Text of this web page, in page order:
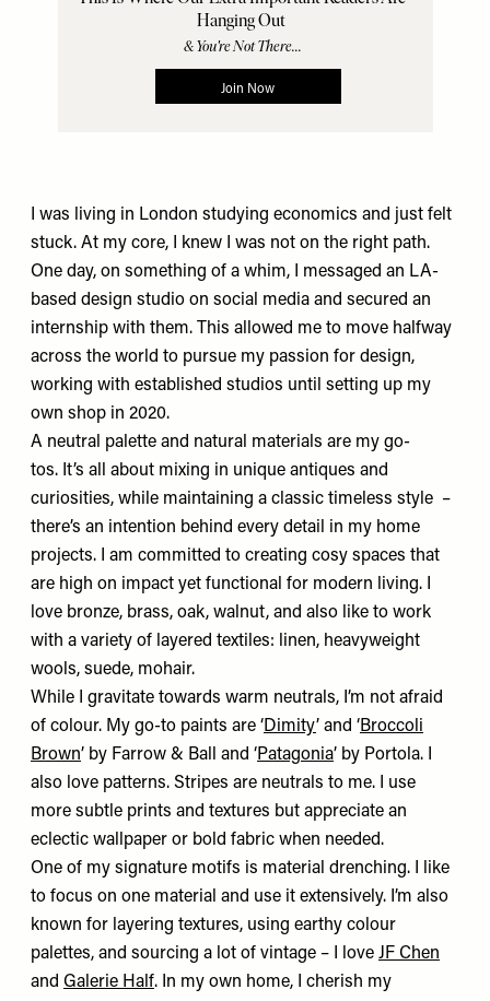
I was living in London studying economics and just felt
stuck. At my core, I knew I was not on the right path.
One day, on something of a whim, I messaged an LA-
based design studio on social media and secured an
internship with them. This allowed me to move halfway
across the world to pursue my passion for design,
working with established studios until setting up my
own shop in 2020.
A neutral palette and natural materials are my go-
tos. It’s all about mixing in unique antiques and
curiosities, while maintaining a classic timeless style –
there’s an intention behind every detail in my home
projects. I am committed to creating cosy spaces that
are high on impact yet functional for modern living. I
love bronze, brass, oak, walnut, and also like to work
with a variety of layered textiles: linen, heavyweight
wools, suede, mohair.
While I gravitate towards warm neutrals, I’m not afraid
of colour. My go-to paints are ‘Dimity’ and ‘Broccoli
Brown’ by Farrow & Ball and ‘Patagonia’ by Portola. I
also love patterns. Stripes are neutrals to me. I use
more subtle prints and textures but appreciate an
eclectic wallpaper or bold fabric when needed.
One of my signature motifs is material drenching. I like
to focus on one material and use it extensively. I’m also
known for layering textures, using earthy colour
palettes, and sourcing a lot of vintage – I love JF Chen
and Galerie Half. In my own home, I cherish my